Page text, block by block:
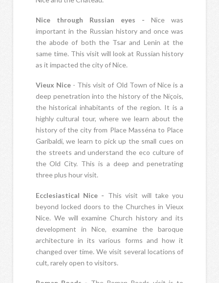
Nice through Russian eyes - Nice was
important in the Russian history and once was
the abode of both the Tsar and Lenin at the
same time. This visit will look at Russian history
as it impacted the city of Nice.
Vieux Nice- This visit of Old Town of Nice is a
deep penetration into the history of the Niçois,
the historical inhabitants of the region. It is a
highly cultural tour, where we learn about the
history of the city from Place Masséna to Place
Garibaldi, we learn to pick up the small cues on
the streets and understand the eco culture of
the Old City. This is a deep and penetrating
three plus hour visit.
Ecclesiastical Nice - This visit will take you
beyond locked doors to the Churches in Vieux
Nice. We will examine Church history and its
development in Nice, examine the baroque
architecture in its various forms and how it
changed over time. We visit several locations of
cult, rarely open to visitors.